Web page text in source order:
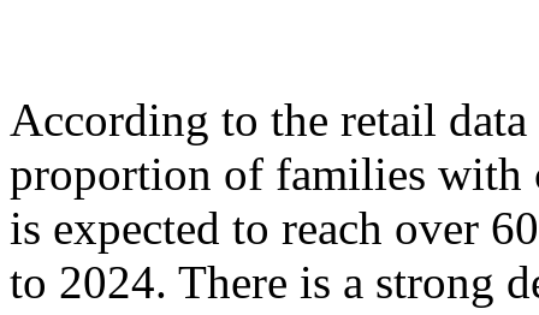
According to the retail
proportion of families with
is expected to reach over
to 2024. There is a strong